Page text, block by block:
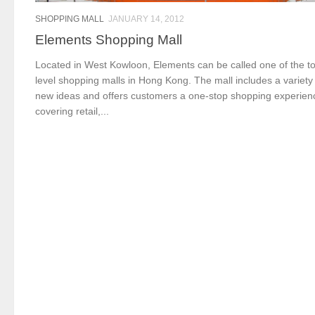
SHOPPING MALL JANUARY 14, 2012
Elements Shopping Mall
Located in West Kowloon, Elements can be called one of the
level shopping malls in Hong Kong. The mall includes a variety
new ideas and offers customers a one-stop shopping
covering retail,...